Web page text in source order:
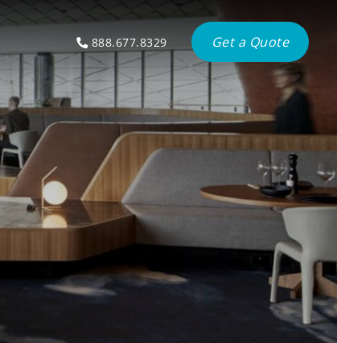
888.677.8329 Get a Quote